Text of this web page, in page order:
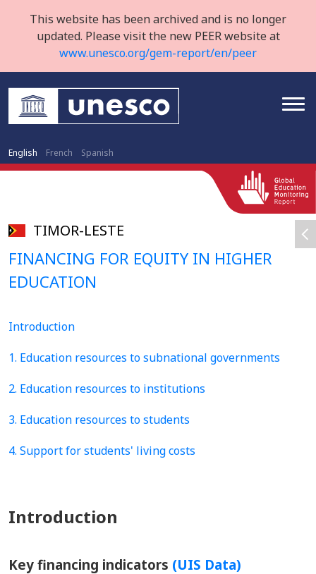
This website has been archived and is no longer
updated. Please visit the new PEER website at
www.unesco.org/gem-report/en/peer
English French Spanish
TIMOR-LESTE
FINANCING FOR EQUITY IN HIGHER
EDUCATION
Introduction
1. Education resources to subnational governments
2. Education resources to institutions
3. Education resources to students
4. Support for students' living costs
Introduction
Key financing indicators (UIS Data)